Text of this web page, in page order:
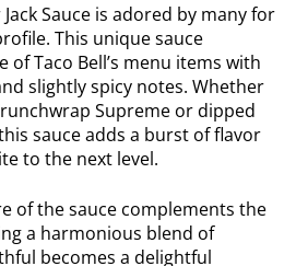
Jack Sauce is adored by many for
This unique sauce
of Taco Bell’s menu items with
slightly spicy notes. Whether
Supreme or dipped
sauce adds a burst of flavor
to the next level.
of the sauce complements the
a harmonious blend of
becomes a delightful